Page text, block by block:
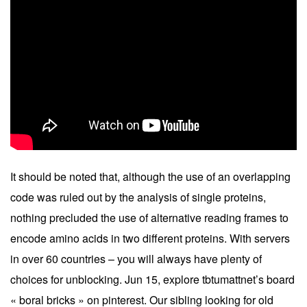
It should be noted that, although the use of an overlapping
code was ruled out by the analysis of single proteins,
nothing precluded the use of alternative reading frames to
encode amino acids in two different proteins. With servers
in over 60 countries – you will always have plenty of
choices for unblocking. Jun 15, explore tbtumattnet’s board
« boral bricks » on pinterest. Our sibling looking for old